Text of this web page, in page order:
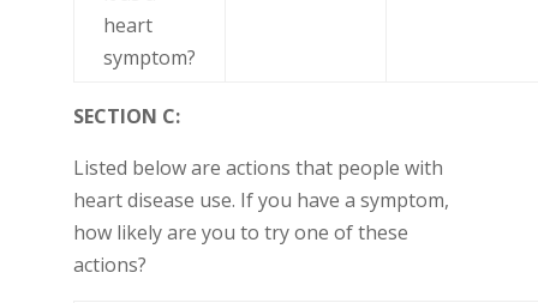
heart
symptom?
SECTION C:
Listed below are actions that people with
heart disease use. If you have a symptom,
how likely are you to try one of these
actions?